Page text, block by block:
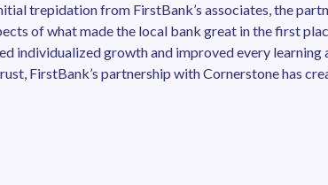
trepidation from FirstBank’s associates, the
of what made the local bank great in the first
individualized growth and improved every learning
FirstBank’s partnership with Cornerstone has